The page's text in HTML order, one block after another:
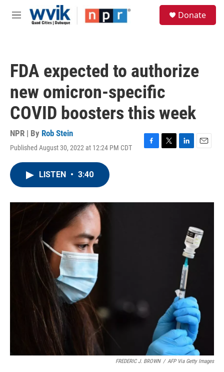
Skip to main content
M
Donate
FDA expected to authorize
new omicron-specific
COVID boosters this week
NPR | By Rob Stein
Published August 30, 2022 at 12:24 PM CDT
F
o
T
r
L
I
E
LISTEN • 3:40
FREDERIC J. BROWN / AFP Via Getty Images